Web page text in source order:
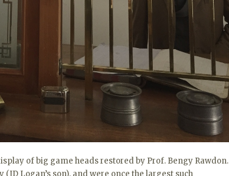
of big game heads restored by Prof. Bengy Rawdon.
Logan’s son), and were once the largest such